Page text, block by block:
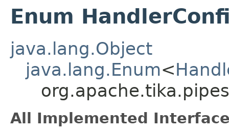
Enum
java.lang.Object
java.lang.Enum<
All Implemented